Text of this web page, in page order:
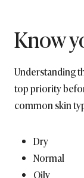
Know
Understanding
top priority
common skin
Dry
Normal
Oily